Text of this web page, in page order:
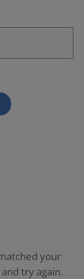
your
try again.